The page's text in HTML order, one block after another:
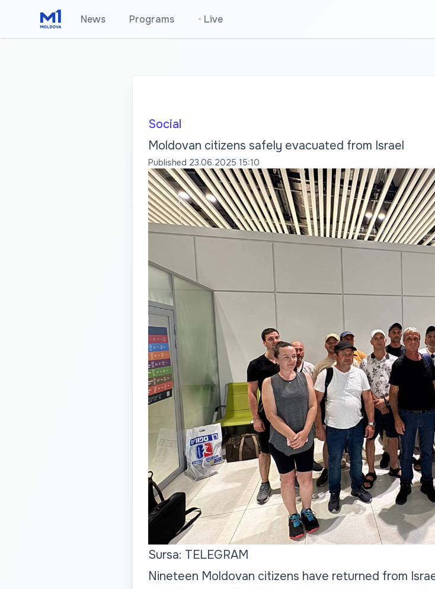
News Programs • Live
Social
Moldovan citizens safely evacuated from Israel
Published 23.06.2025 15:10
Sursa: TELEGRAM
Nineteen Moldovan citizens have returned from